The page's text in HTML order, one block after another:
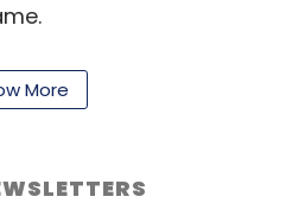
India head Amit
implementation of the
More